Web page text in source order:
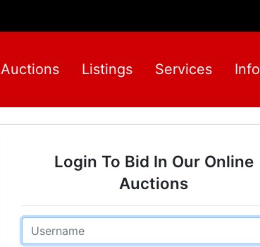
Auctions Listings Services Info
Login To Bid In Our Online
Auctions
Email